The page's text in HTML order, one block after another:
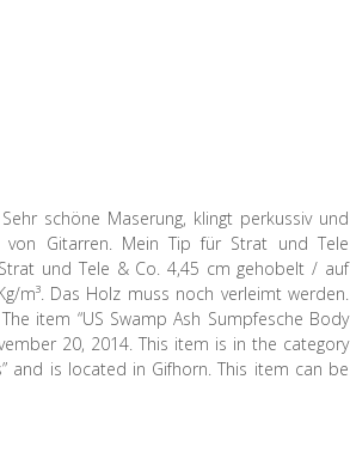
schöne Maserung, klingt perkussiv und
Gitarren. Mein Tip für Strat und Tele
und Tele & Co. 4,45 cm gehobelt / auf
m³. Das Holz muss noch verleimt werden.
item “US Swamp Ash Sumpfesche Body
20, 2014. This item is in the category
and is located in Gifhorn. This item can be